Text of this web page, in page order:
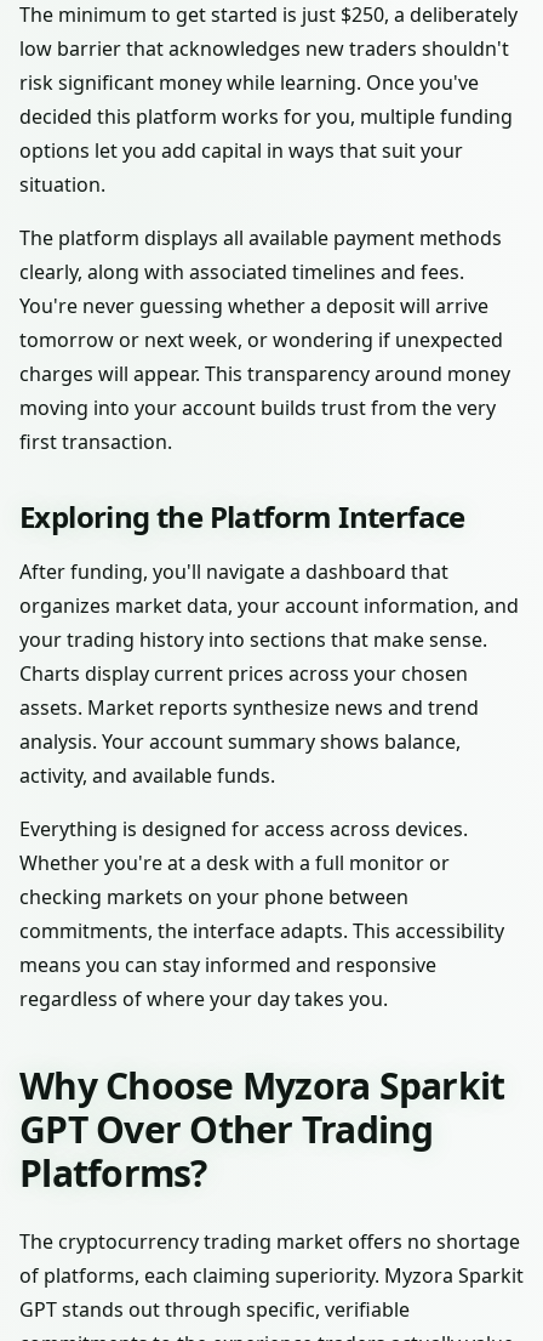
The minimum to get started is just $250, a deliberately
low barrier that acknowledges new traders shouldn't
risk significant money while learning. Once you've
decided this platform works for you, multiple funding
options let you add capital in ways that suit your
situation.
The platform displays all available payment methods
clearly, along with associated timelines and fees.
You're never guessing whether a deposit will arrive
tomorrow or next week, or wondering if unexpected
charges will appear. This transparency around money
moving into your account builds trust from the very
first transaction.
Exploring the Platform Interface
After funding, you'll navigate a dashboard that
organizes market data, your account information, and
your trading history into sections that make sense.
Charts display current prices across your chosen
assets. Market reports synthesize news and trend
analysis. Your account summary shows balance,
activity, and available funds.
Everything is designed for access across devices.
Whether you're at a desk with a full monitor or
checking markets on your phone between
commitments, the interface adapts. This accessibility
means you can stay informed and responsive
regardless of where your day takes you.
Why Choose Myzora Sparkit
GPT Over Other Trading
Platforms?
The cryptocurrency trading market offers no shortage
of platforms, each claiming superiority. Myzora Sparkit
GPT stands out through specific, verifiable